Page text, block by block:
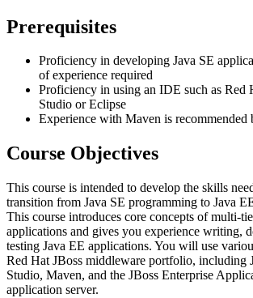
Prerequisites
Proficiency in developing Java SE
of experience required
Proficiency in using an IDE such as Red
Studio or Eclipse
Experience with Maven is recommended
Course Objectives
This course is intended to develop the skills
transition from Java SE programming to Java
This course introduces core concepts of multi-
applications and gives you experience writing,
testing Java EE applications. You will use
Red Hat JBoss middleware portfolio, including
Studio, Maven, and the JBoss Enterprise
application server.